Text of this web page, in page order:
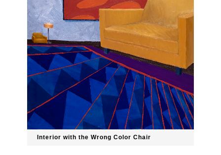
Interior with the Wrong Color Chair